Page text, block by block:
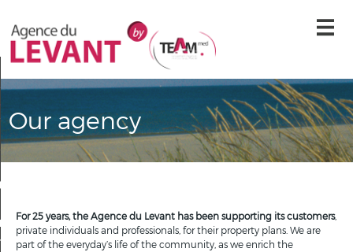
Contact us
Syndic Extranet
an email alert
Our agency
For 25 years, the Agence du Levant has been supporting its customers,
private individuals and professionals, for their property plans. We are
part of the everyday’s life of the community, as we enrich the